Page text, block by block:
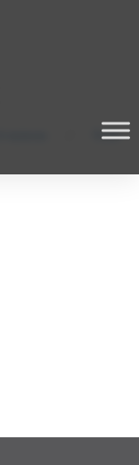
Rose